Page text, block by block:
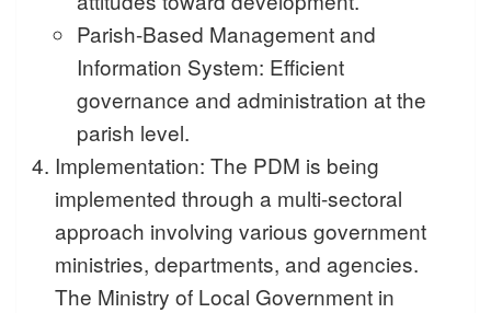
Parish-Based Management and
Information System: Efficient
governance and administration at the
parish level.
Implementation: The PDM is being
implemented through a multi-sectoral
approach involving various government
ministries, departments, and agencies.
The Ministry of Local Government in